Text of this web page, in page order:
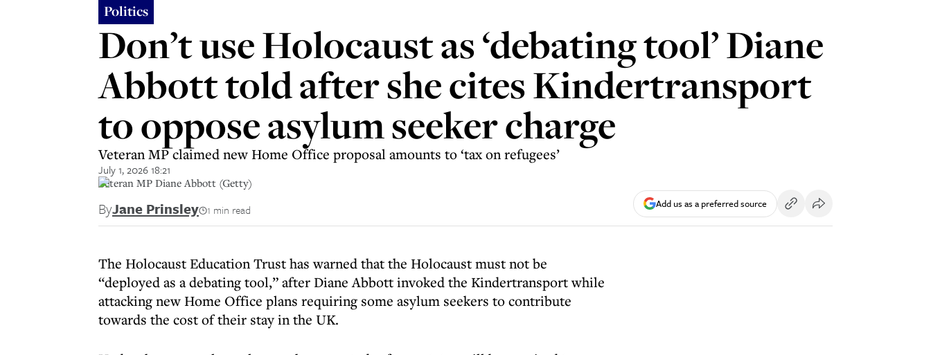
Politics
Don’t use Holocaust as ‘debating tool’ Diane
Abbott told after she cites Kindertransport
to oppose asylum seeker charge
Veteran MP claimed new Home Office proposal amounts to ‘tax on refugees’
July 1, 2026 18:21
Veteran MP Diane Abbott (Getty)
ByJane Prinsley 1 min read Add us as a preferred source
The Holocaust Education Trust has warned that the Holocaust must not be
“deployed as a debating tool,” after Diane Abbott invoked the Kindertransport while
attacking new Home Office plans requiring some asylum seekers to contribute
towards the cost of their stay in the UK.